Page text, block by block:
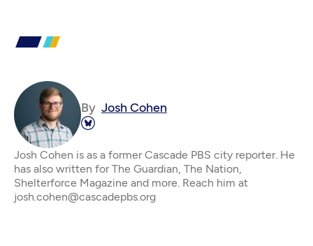
By Josh Cohen
Josh Cohen is as a former Cascade PBS city reporter. He
has also written for The Guardian, The Nation,
Shelterforce Magazine and more. Reach him at
josh.cohen@cascadepbs.org